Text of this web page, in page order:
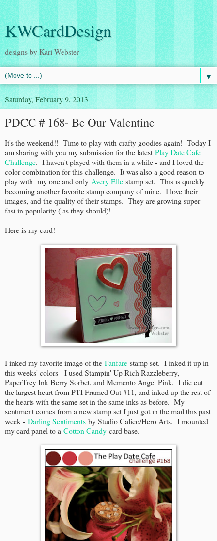
KWCardDesign
designs by Kari Webster
▼
Saturday, February 9, 2013
PDCC # 168- Be Our Valentine
It's the weekend!! Time to play with crafty goodies again! Today I
am sharing with you my submission for the latest Play Date Cafe
Challenge. I haven't played with them in a while - and I loved the
color combination for this challenge. It was also a good reason to
play with my one and only Avery Elle stamp set. This is quickly
becoming another favorite stamp company of mine. I love their
images, and the quality of their stamps. They are growing super
fast in popularity ( as they should)!
Here is my card!
I inked my favorite image of the Fanfare stamp set. I inked it up in
this weeks' colors - I used Stampin' Up Rich Razzleberry,
PaperTrey Ink Berry Sorbet, and Memento Angel Pink. I die cut
the largest heart from PTI Framed Out #11, and inked up the rest of
the hearts with the same set in the same inks as before. My
sentiment comes from a new stamp set I just got in the mail this past
week - Darling Sentiments by Studio Calico/Hero Arts. I mounted
my card panel to a Cotton Candy card base.